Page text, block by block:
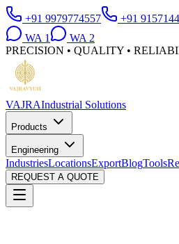
+91 9979774557
+91
WA 1 WA 2
PRECISION • QUALITY •
VAJRAIndustrial Solutions
Products
Engineering
IndustriesLocationsExportBlogTools
REQUEST A QUOTE